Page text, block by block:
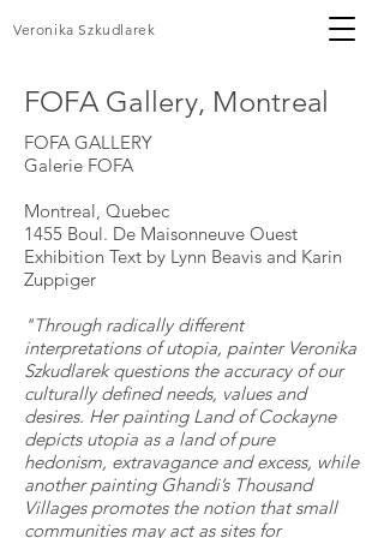
Veronika Szkudlarek
FOFA Gallery, Montreal
FOFA GALLERY
Galerie FOFA
Montreal, Quebec
1455 Boul. De Maisonneuve Ouest
Exhibition Text by Lynn Beavis and Karin
Zuppiger
"Through radically different
interpretations of utopia, painter Veronika
Szkudlarek questions the accuracy of our
culturally defined needs, values and
desires. Her painting Land of Cockayne
depicts utopia as a land of pure
hedonism, extravagance and excess, while
another painting Ghandi’s Thousand
Villages promotes the notion that small
communities may act as sites for